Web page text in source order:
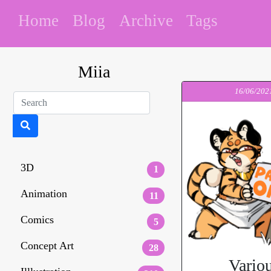
Home Blog Archive Tags
Miia
3D 1
Animation 11
Comics 5
Concept Art 28
16/06/